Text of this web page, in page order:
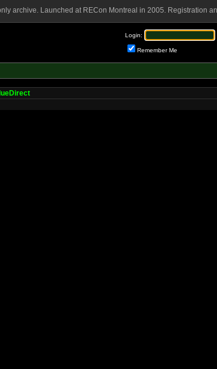
archive. Launched at RECon Montreal in 2005. Registration
Login:
Remember Me